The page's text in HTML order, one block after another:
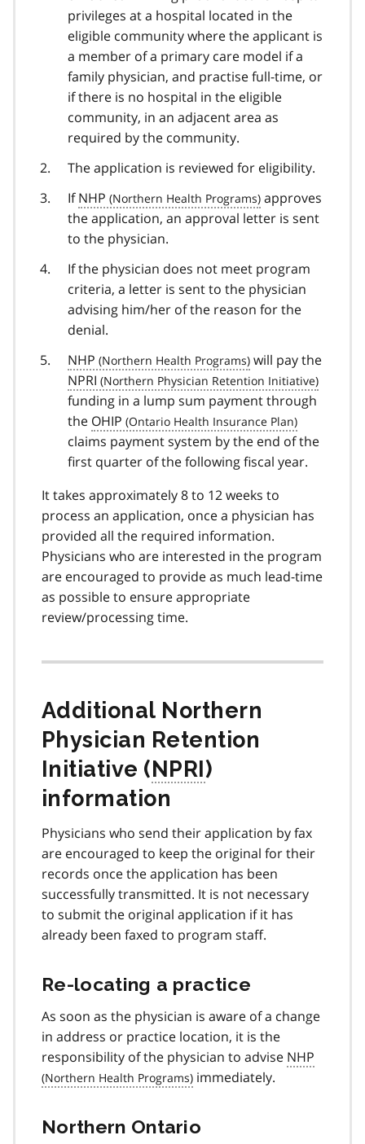
privileges at a hospital located in the
eligible community where the applicant is
a member of a primary care model if a
family physician, and practise full-time, or
if there is no hospital in the eligible
community, in an adjacent area as
required by the community.
The application is reviewed for eligibility.
IfNHP
approves
the application, an approval letter is sent
to the physician.
If the physician does not meet program
criteria, a letter is sent to the physician
advising him/her of the reason for the
denial.
NHP
will pay the
NPRI
funding in a lump sum payment through
the OHIP
claims payment system by the end of the
first quarter of the following fiscal year.
It takes approximately 8 to 12 weeks to
process an application, once a physician has
provided all the required information.
Physicians who are interested in the program
are encouraged to provide as much lead-time
as possible to ensure appropriate
review/processing time.
Additional Northern
Physician Retention
Initiative (NPRI)
information
Physicians who send their application by fax
are encouraged to keep the original for their
records once the application has been
successfully transmitted. It is not necessary
to submit the original application if it has
already been faxed to program staff.
Re-locating a practice
As soon as the physician is aware of a change
in address or practice location, it is the
responsibility of the physician to advise NHP
immediately.
Northern Ontario